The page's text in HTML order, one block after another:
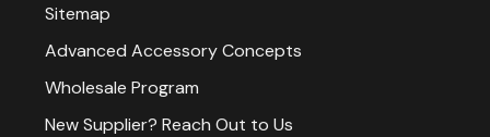
Sitemap
Advanced Accessory Concepts
Wholesale Program
New Supplier? Reach Out to Us